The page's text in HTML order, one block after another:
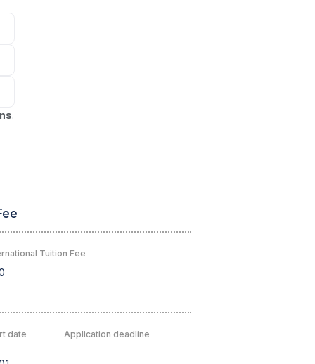
.
Tuition Fee
date Application deadline